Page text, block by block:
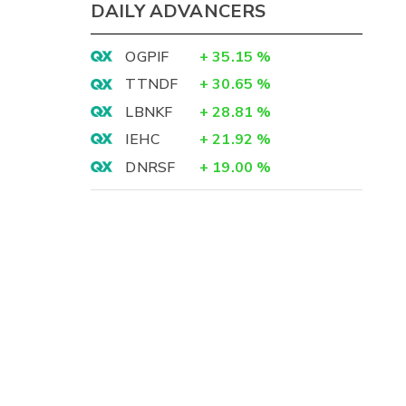
DAILY ADVANCERS
OGPIF + 35.15 %
TTNDF
+ 30.65 %
LBNKF
+ 28.81 %
IEHC
+ 21.92 %
DNRSF
+ 19.00 %